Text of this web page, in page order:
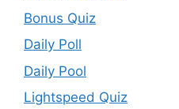
Bonus Quiz
Daily Poll
Daily Pool
Lightspeed Quiz